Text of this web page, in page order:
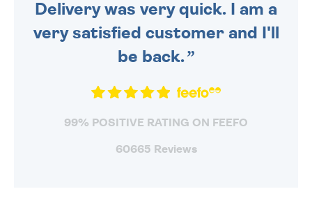
Delivery was very quick. I am a
very satisfied customer and I'll
be back.
99% POSITIVE RATING ON FEEFO
60665 Reviews